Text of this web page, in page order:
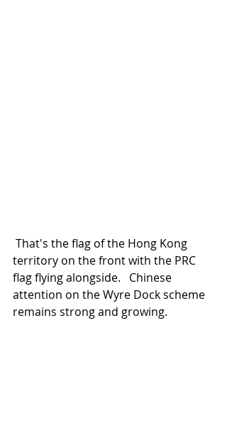
territory on the front with the PRC
flag flying alongside.   Chinese
attention on the Wyre Dock scheme
remains strong and growing.